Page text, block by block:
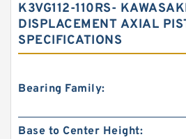
K3VG112-110RS-
DISPLACEMENT AXIAL
SPECIFICATIONS
Bearing Family:
Base to Center Height: